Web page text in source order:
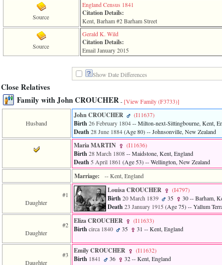
called
in
function
print_header
4
43
accesskey_viewing_advice_desc
on
Source
England Census 1841
Citation Details:
Kent, Barham #2 Barham Street
Source
Gerald K. Wild
Citation Details:
Email January 2015
Show Date Differences
Close Relatives
Family with John CROUCHER- [View Family ‎(F3733)‎]
Husband
John CROUCHER ‎(I11637)‎
Birth26 February 1804-- Milton-next-Sittingbourne, Kent,
Death28 June 1884‎(Age 80)‎-- Johnsonville, New Zealand
Maria MARTIN ‎(I11636)‎
Birth28 March 1808-- Maidstone, Kent, England
Death5 April 1861 ‎(Age 53)‎-- Wellington, New Zealand
Marriage: -- Kent, England
#1
Daughter
Louisa CROUCHER ‎(I4797)‎
Birth 20 March 1839 35 30-- Barham,
Death 23 January 1915 ‎(Age 75)‎-- Yallum
#2
Daughter
Eliza CROUCHER ‎(I11633)‎
Birthcirca 1840 35 31 -- Kent, England
#3
Daughter
Emily CROUCHER ‎(I11632)‎
Birth 1841 36 32-- Kent, England